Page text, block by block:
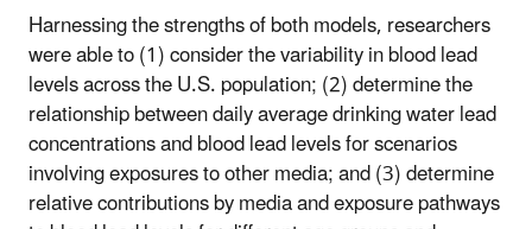
Harnessing the strengths of both models, researchers
were able to (1) consider the variability in blood lead
levels across the U.S. population; (2) determine the
relationship between daily average drinking water lead
concentrations and blood lead levels for scenarios
involving exposures to other media; and (3) determine
relative contributions by media and exposure pathways